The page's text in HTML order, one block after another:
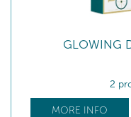
GLOWING
2
MORE INFO